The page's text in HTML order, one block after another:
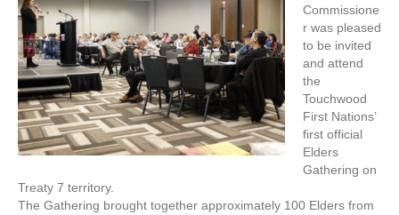
Commissione
r was pleased
to be invited
and attend
the
Touchwood
First Nations’
first official
Elders
Gathering on
Treaty 7 territory.
The Gathering brought together approximately 100 Elders from